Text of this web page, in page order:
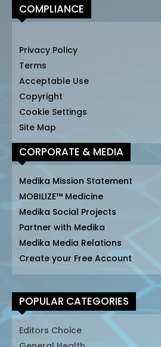
COMPLIANCE
Privacy Policy
Terms
Acceptable Use
Copyright
Cookie Settings
Site Map
CORPORATE & MEDIA
Medika Mission Statement
MOBILIZE™ Medicine
Medika Social Projects
Partner with Medika
Medika Media Relations
Create your Free Account
POPULAR CATEGORIES
Editors Choice